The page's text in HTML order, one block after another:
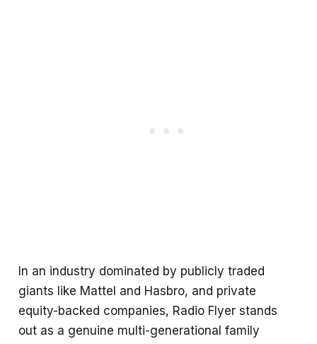
In an industry dominated by publicly traded
giants like Mattel and Hasbro, and private
equity-backed companies, Radio Flyer stands
out as a genuine multi-generational family